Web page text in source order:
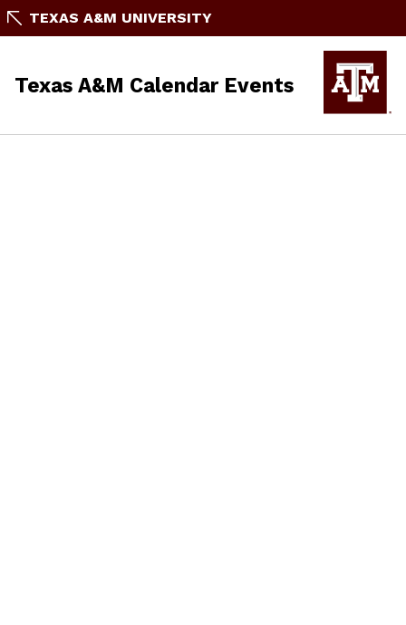
TEXAS A&M UNIVERSITY
Texas A&M Calendar Events